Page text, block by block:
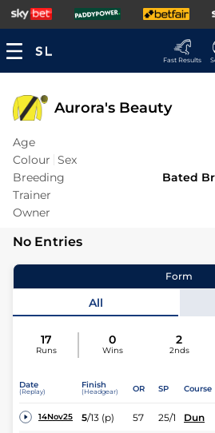
Fast Results
Aurora's Beauty
Age
Colour Sex
Breeding
Bated
Trainer
Owner
No Entries
Form
All
17
Runs
0
Wins
2
2nds
Date
(Replay)
Finish
(Headgear) OR SP Course
14Nov25 5/13 (p) 57 25/1 Dun